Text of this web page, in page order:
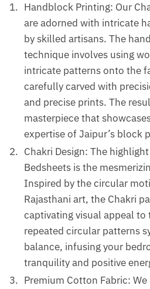
Handblock Printing: Our
are adorned with intricate
by skilled artisans. The
technique involves using
intricate patterns onto the
carefully carved with
and precise prints. The
masterpiece that
expertise of Jaipur’s block
Chakri Design: The
Bedsheets is the
Inspired by the circular
Rajasthani art, the Chakri
captivating visual appeal to
repeated circular patterns
balance, infusing your
tranquility and positive
Premium Cotton Fabric: